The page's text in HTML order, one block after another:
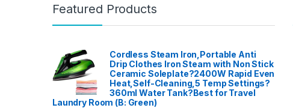
Featured Products
Cordless Steam Iron,Portable Anti
Drip Clothes Iron Steam with Non Stick
Ceramic Soleplate?2400W Rapid Even
Heat,Self-Cleaning,5 Temp Settings?
360ml Water Tank?Best for Travel
Laundry Room (B: Green)